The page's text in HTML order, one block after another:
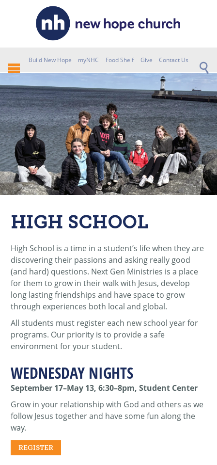
Build New Hope myNHC Food Shelf Give Contact Us
HIGH SCHOOL
High School is a time in a student’s life when they are
discovering their passions and asking really good
(and hard) questions. Next Gen Ministries is a place
for them to grow in their walk with Jesus, develop
long lasting friendships and have space to grow
through experiences both local and global.
All students must register each new school year for
programs. Our priority is to provide a safe
environment for your student.
WEDNESDAY NIGHTS
September 17–May 13, 6:30–8pm, Student Center
Grow in your relationship with God and others as we
follow Jesus together and have some fun along the
way.
REGISTER